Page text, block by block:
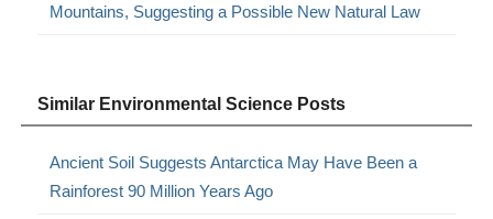
Mountains, Suggesting a Possible New Natural Law
Similar Environmental Science Posts
Ancient Soil Suggests Antarctica May Have Been a
Rainforest 90 Million Years Ago